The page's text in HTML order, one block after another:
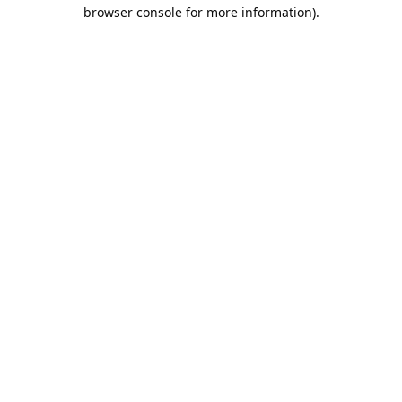
browser console for more information).